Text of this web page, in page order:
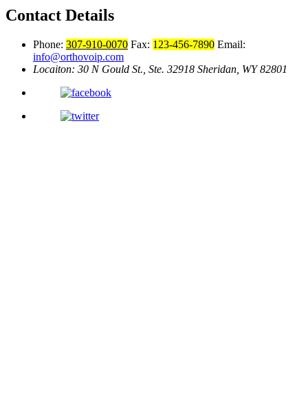
Contact Details
Phone: 307-910-0070 Fax: 123-456-7890 Email:
info@orthovoip.com
Locaiton: 30 N Gould St., Ste. 32918 Sheridan, WY 82801